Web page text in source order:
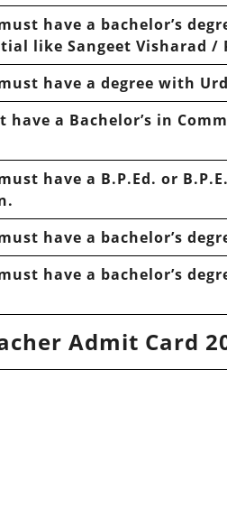
have a bachelor’s
like Sangeet Visharad /
have a degree with
have a Bachelor’s in
have a B.P.Ed. or
have a bachelor’s
have a bachelor’s
Admit Card